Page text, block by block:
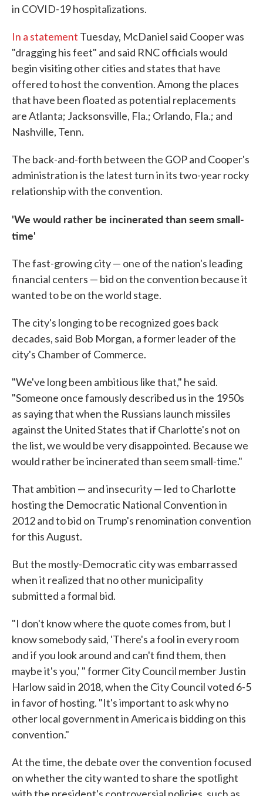
in COVID-19 hospitalizations.
In a statement Tuesday, McDaniel said Cooper was
"dragging his feet" and said RNC officials would
begin visiting other cities and states that have
offered to host the convention. Among the places
that have been floated as potential replacements
are Atlanta; Jacksonsville, Fla.; Orlando, Fla.; and
Nashville, Tenn.
The back-and-forth between the GOP and Cooper's
administration is the latest turn in its two-year rocky
relationship with the convention.
'We would rather be incinerated than seem small-
time'
The fast-growing city — one of the nation's leading
financial centers — bid on the convention because it
wanted to be on the world stage.
The city's longing to be recognized goes back
decades, said Bob Morgan, a former leader of the
city's Chamber of Commerce.
"We've long been ambitious like that," he said.
"Someone once famously described us in the 1950s
as saying that when the Russians launch missiles
against the United States that if Charlotte's not on
the list, we would be very disappointed. Because we
would rather be incinerated than seem small-time."
That ambition — and insecurity — led to Charlotte
hosting the Democratic National Convention in
2012 and to bid on Trump's renomination convention
for this August.
But the mostly-Democratic city was embarrassed
when it realized that no other municipality
submitted a formal bid.
"I don't know where the quote comes from, but I
know somebody said, 'There's a fool in every room
and if you look around and can't find them, then
maybe it's you,' " former City Council member Justin
Harlow said in 2018, when the City Council voted 6-5
in favor of hosting. "It's important to ask why no
other local government in America is bidding on this
convention."
At the time, the debate over the convention focused
on whether the city wanted to share the spotlight
with the president's controversial policies, such as